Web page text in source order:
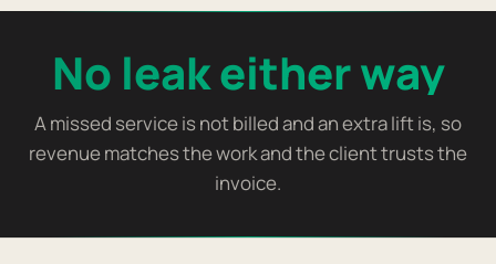
No leak either way
A missed service is not billed and an extra lift is, so
revenue matches the work and the client trusts the
invoice.